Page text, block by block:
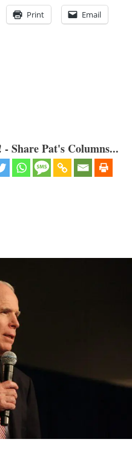
Print Email
Share Pat's Columns...